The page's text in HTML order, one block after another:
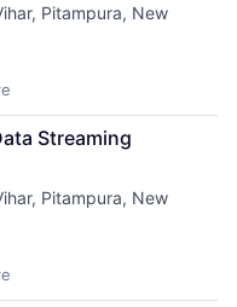
Pitampura, New
Streaming
Pitampura, New